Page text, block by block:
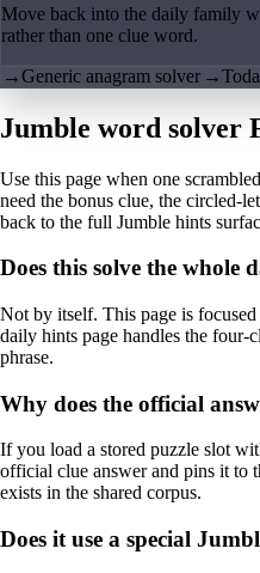
Move back into the daily family
rather than one clue word.
→Generic anagram solver →
Jumble word solver
Use this page when one
need the bonus clue, the circled-
back to the full Jumble hints
Does this solve the whole
Not by itself. This page is
daily hints page handles the four-
phrase.
Why does the official
If you load a stored puzzle slot
official clue answer and pins it to
exists in the shared corpus.
Does it use a special